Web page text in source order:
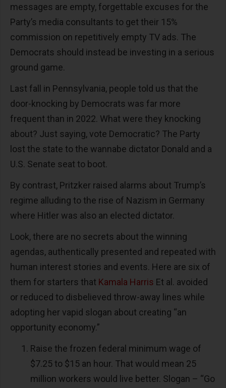
messages are empty, forgettable excuses for the
Party’s media consultants to get their 15%
commission on repetitively empty TV ads. The
Democrats should instead be investing in a serious
ground game.
Last fall in Pennsylvania, people told us that the
door-knocking by Democrats was far more
frequent than in 2022. What were they knocking
about? Just saying, vote Democratic? The Party
lost the state to the wannabe dictator Donald and a
U.S. Senate seat to boot.
By contrast, Pritzker raised alarms about Trump’s
regime alluding to the rise of Nazism in Germany
where Hitler was also an elected dictator.
Look, there are no secrets about the winning
agendas, authentically presented and repeated with
human interest stories and events. Here are six of
them for starters that Kamala Harris Et al. avoided
or reduced to disbelieved throw-away lines while
adopting her vapid slogan about creating “an
opportunity economy.”
Raise the frozen federal minimum wage of
$7.25 to $15 an hour. That would mean 25
million workers would live better. Slogan – “Go